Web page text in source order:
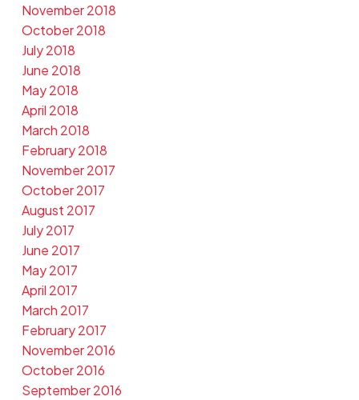
November 2018
October 2018
July 2018
June 2018
May 2018
April 2018
March 2018
February 2018
November 2017
October 2017
August 2017
July 2017
June 2017
May 2017
April 2017
March 2017
February 2017
November 2016
October 2016
September 2016